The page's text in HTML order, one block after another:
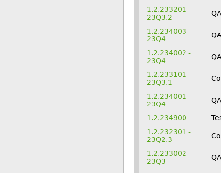
1.2.233201 -
23Q3.2
QA
1.2.234003 -
23Q4
1.2.234002 -
23Q4
QA
1.2.233101 -
23Q3.1
1.2.234001 -
23Q4
QA
1.2.234900
1.2.232301 -
23Q2.3
1.2.233002 -
23Q3